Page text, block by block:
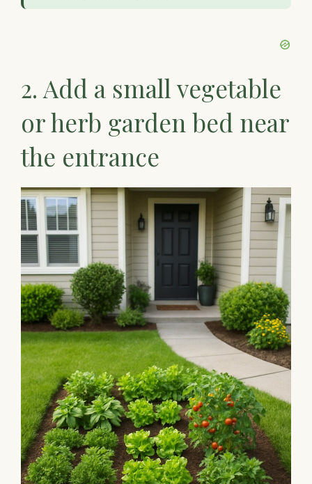
2. Add a small vegetable
or herb garden bed near
the entrance